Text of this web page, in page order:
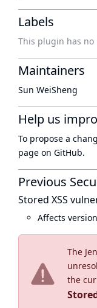
The
the
Labels
This plugin has no
Maintainers
Sun WeiSheng
Help us
To propose a
page on GitHub.
Previous
Stored XSS
Affects